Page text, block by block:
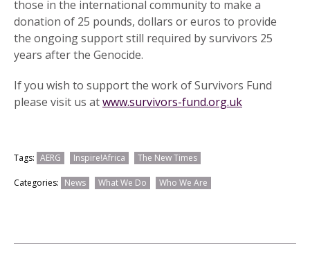
those in the international community to make a
donation of 25 pounds, dollars or euros to provide
the ongoing support still required by survivors 25
years after the Genocide.
If you wish to support the work of Survivors Fund
please visit us atwww.survivors-fund.org.uk
Tags: AERG Inspire!Africa The New Times
Categories: News What We Do Who We Are